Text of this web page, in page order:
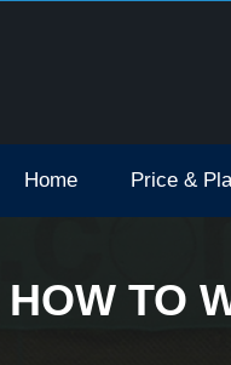
Home Price &
HOW TO